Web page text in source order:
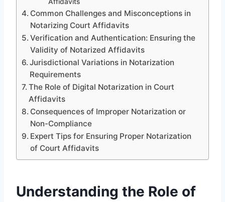
Common Challenges and Misconceptions in
Notarizing Court Affidavits
Verification and Authentication: Ensuring the
Validity of Notarized Affidavits
Jurisdictional Variations in Notarization
Requirements
The Role of Digital Notarization in Court
Affidavits
Consequences of Improper Notarization or
Non-Compliance
Expert Tips for Ensuring Proper Notarization
of Court Affidavits
Understanding the Role of